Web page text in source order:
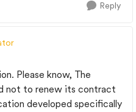
Reply
Please know, The
not to renew its contract
developed specifically